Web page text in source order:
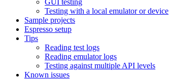
GUI testing
Testing with a local emulator or device
Sample projects
Espresso setup
Tips
Reading test logs
Reading emulator logs
Testing against multiple API levels
Known issues